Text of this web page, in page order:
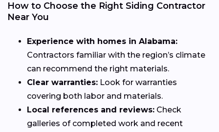
How to Choose the Right Siding Contractor
Near You
Experience with homes in Alabama:
Contractors familiar with the region’s climate
can recommend the right materials.
Clear warranties: Look for warranties
covering both labor and materials.
Local references and reviews: Check
galleries of completed work and recent